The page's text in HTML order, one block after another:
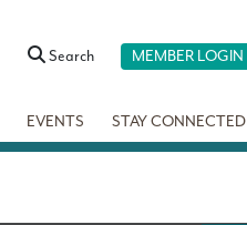
Search MEMBER LOGIN
EVENTS STAY CONNECTED